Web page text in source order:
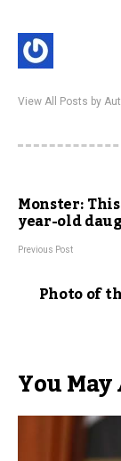
View All Posts by
Monster:
year-old
Previous Post
Photo of
You